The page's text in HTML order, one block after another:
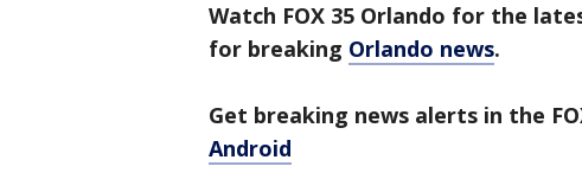
Watch FOX 35 Orlando for the
for breaking Orlando news.
Get breaking news alerts in the
Android